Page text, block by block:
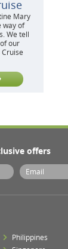
Mary
way of
We tell
our
offers
Philippines